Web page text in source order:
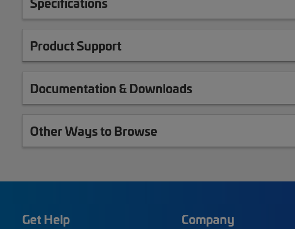
Product Support
Documentation & Downloads
Other Ways to Browse
Get Help Company